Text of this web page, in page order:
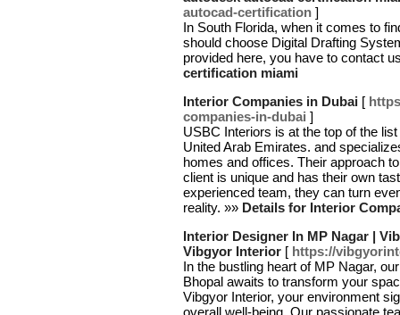
autocad-certification ]
In South Florida, when it comes to
should choose Digital Drafting
provided here, you have to contact
certification miami
Interior Companies in Dubai [
companies-in-dubai ]
USBC Interiors is at the top of the
United Arab Emirates. and
homes and offices. Their approach
client is unique and has their own
experienced team, they can turn
reality. »» Details for Interior
Interior Designer In MP Nagar |
Vibgyor Interior [ https://
In the bustling heart of MP Nagar,
Bhopal awaits to transform your
Vibgyor Interior, your environment
overall well-being. Our passionate